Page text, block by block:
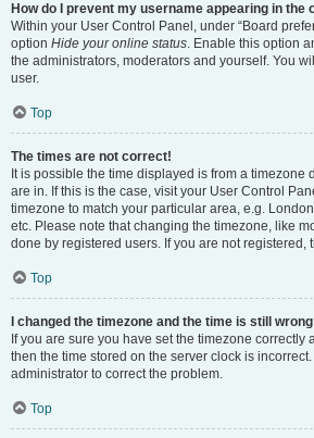
How do I prevent my username appearing in the
Within your User Control Panel, under “Board
option Hide your online status. Enable this option
the administrators, moderators and yourself. You
user.
Top
The times are not correct!
It is possible the time displayed is from a timezone
are in. If this is the case, visit your User Control
timezone to match your particular area, e.g.
etc. Please note that changing the timezone, like
done by registered users. If you are not registered,
Top
I changed the timezone and the time is still
If you are sure you have set the timezone correctly
then the time stored on the server clock is
administrator to correct the problem.
Top